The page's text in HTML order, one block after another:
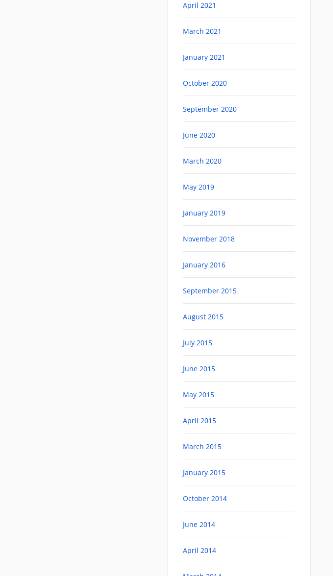
April 2021
March 2021
January 2021
October 2020
September 2020
June 2020
March 2020
May 2019
January 2019
November 2018
January 2016
September 2015
August 2015
July 2015
June 2015
May 2015
April 2015
March 2015
January 2015
October 2014
June 2014
April 2014